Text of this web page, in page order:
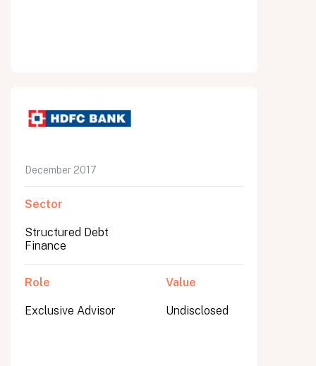
December 2017
Sector
Structured Debt
Finance
Role
Exclusive Advisor
Value
Undisclosed